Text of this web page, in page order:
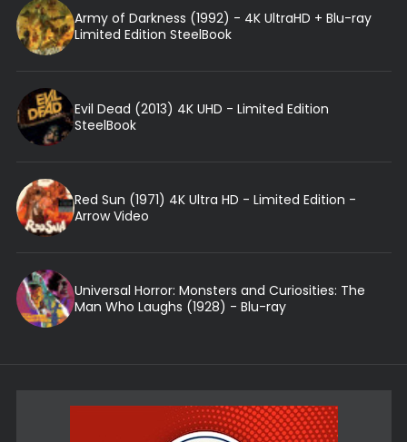
Army of Darkness (1992) - 4K UltraHD + Blu-ray
Limited Edition SteelBook
Evil Dead (2013) 4K UHD - Limited Edition
SteelBook
Red Sun (1971) 4K Ultra HD - Limited Edition -
Arrow Video
Universal Horror: Monsters and Curiosities: The
Man Who Laughs (1928) - Blu-ray